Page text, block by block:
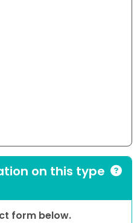
on this type
form below.